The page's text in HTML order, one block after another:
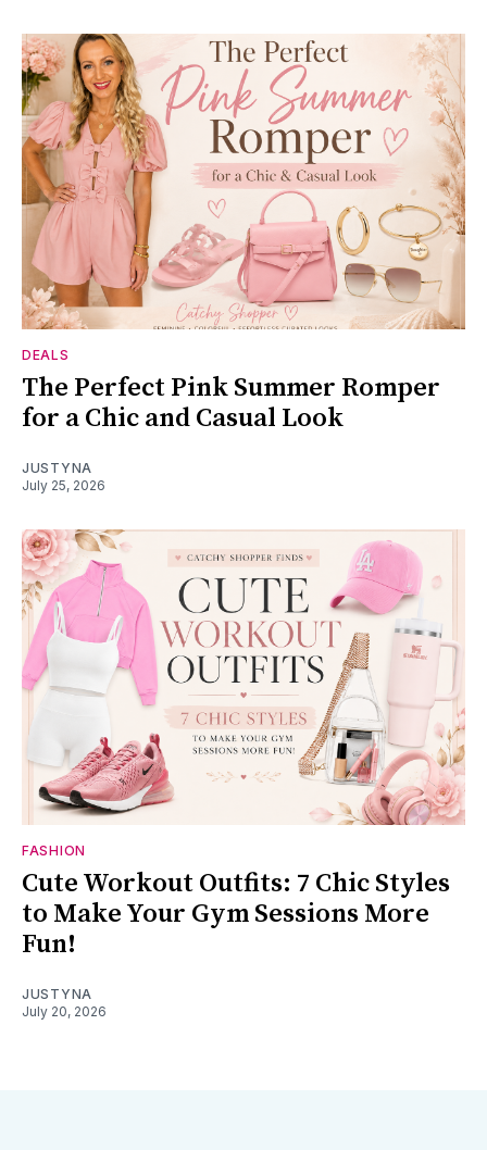
DEALS
The Perfect Pink Summer Romper
for a Chic and Casual Look
JUSTYNA
July 25, 2026
FASHION
Cute Workout Outfits: 7 Chic Styles
to Make Your Gym Sessions More
Fun!
JUSTYNA
July 20, 2026